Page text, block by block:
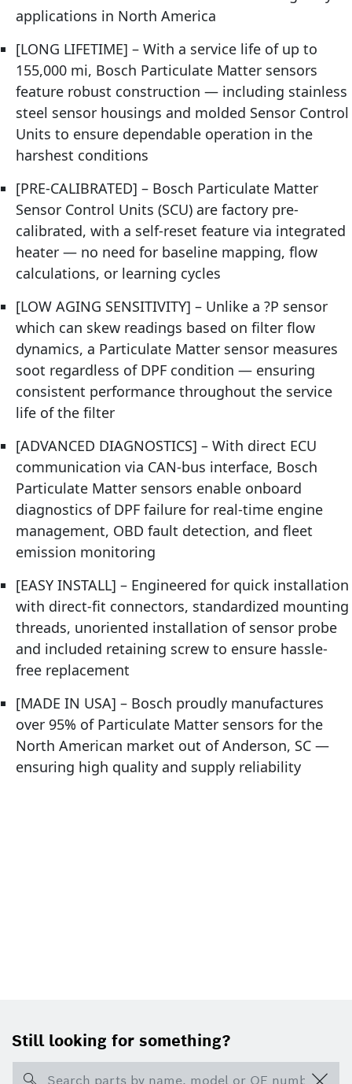
applications in North America
[LONG LIFETIME] – With a service life of up to
155,000 mi, Bosch Particulate Matter sensors
feature robust construction — including stainless
steel sensor housings and molded Sensor Control
Units to ensure dependable operation in the
harshest conditions
[PRE-CALIBRATED] – Bosch Particulate Matter
Sensor Control Units (SCU) are factory pre-
calibrated, with a self-reset feature via integrated
heater — no need for baseline mapping, flow
calculations, or learning cycles
[LOW AGING SENSITIVITY] – Unlike a ?P sensor
which can skew readings based on filter flow
dynamics, a Particulate Matter sensor measures
soot regardless of DPF condition — ensuring
consistent performance throughout the service
life of the filter
[ADVANCED DIAGNOSTICS] – With direct ECU
communication via CAN-bus interface, Bosch
Particulate Matter sensors enable onboard
diagnostics of DPF failure for real-time engine
management, OBD fault detection, and fleet
emission monitoring
[EASY INSTALL] – Engineered for quick installation
with direct-fit connectors, standardized mounting
threads, unoriented installation of sensor probe
and included retaining screw to ensure hassle-
free replacement
[MADE IN USA] – Bosch proudly manufactures
over 95% of Particulate Matter sensors for the
North American market out of Anderson, SC —
ensuring high quality and supply reliability
Still looking for something?
Search